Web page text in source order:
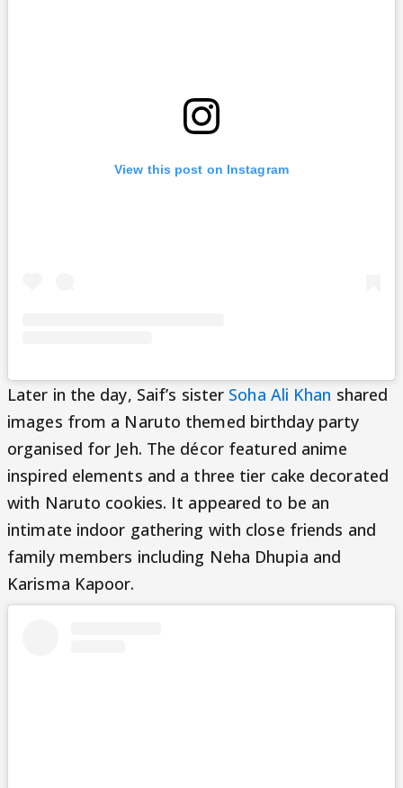
View this post on Instagram
Later in the day, Saif’s sister Soha Ali Khan shared
images from a Naruto themed birthday party
organised for Jeh. The décor featured anime
inspired elements and a three tier cake decorated
with Naruto cookies. It appeared to be an
intimate indoor gathering with close friends and
family members including Neha Dhupia and
Karisma Kapoor.